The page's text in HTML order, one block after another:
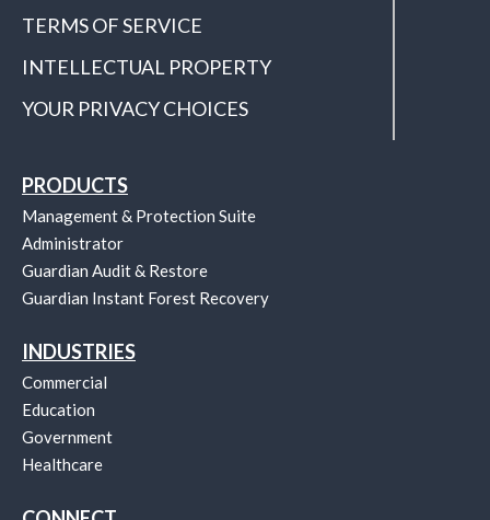
TERMS OF SERVICE
INTELLECTUAL PROPERTY
YOUR PRIVACY CHOICES
PRODUCTS
Management & Protection Suite
Administrator
Guardian Audit & Restore
Guardian Instant Forest Recovery
INDUSTRIES
Commercial
Education
Government
Healthcare